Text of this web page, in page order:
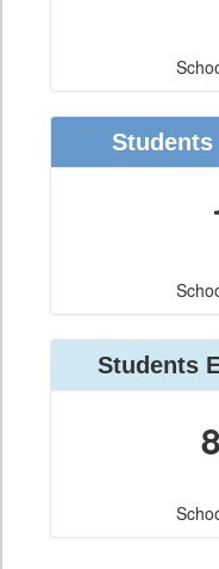
Students
Students